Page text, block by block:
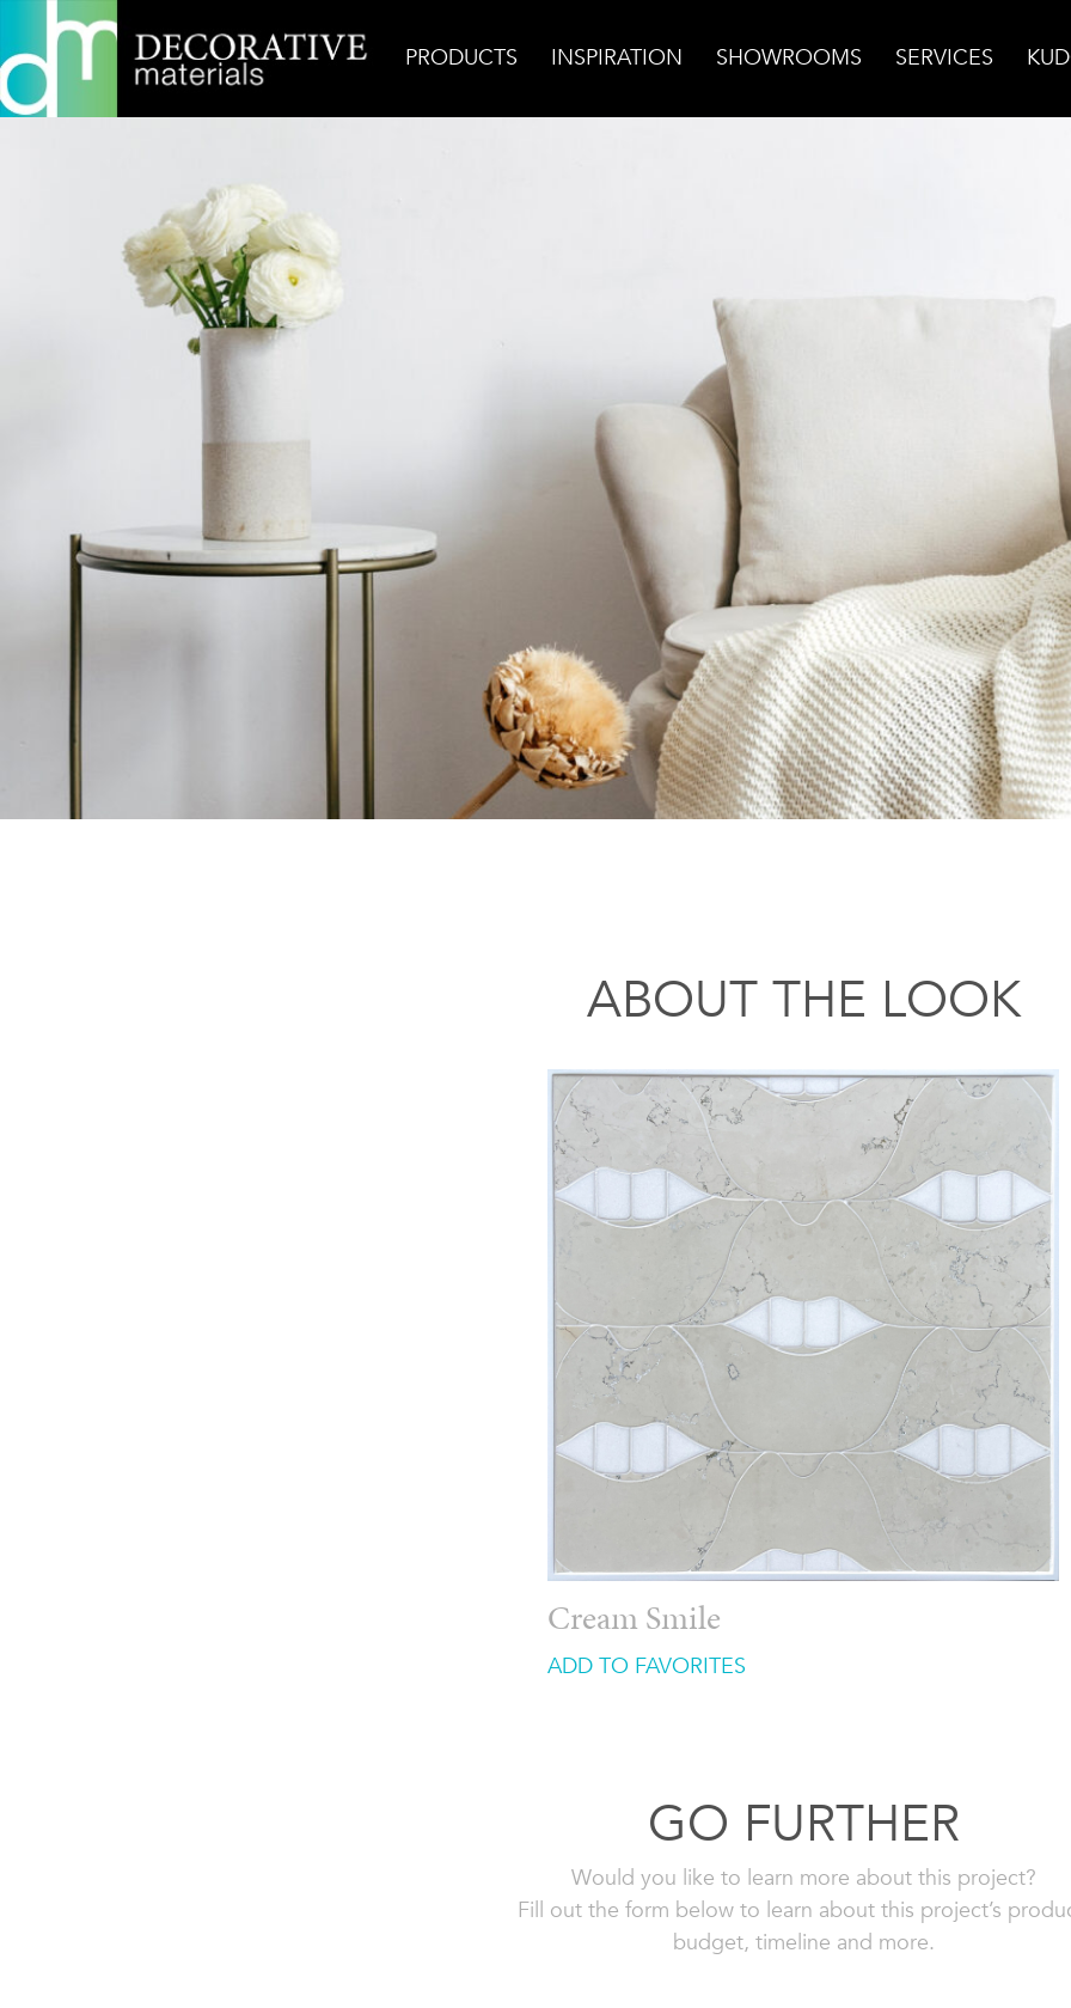
PRODUCTS INSPIRATION SHOWROOMS SERVICES
Home Inspiration Cream Smile Floor
ABOUT THE LOOK
Cream Smile
ADD TO FAVORITES
GO FURTHER
Would you like to learn more about this project?
Fill out the form below to learn about this project’s
budget, timeline and more.